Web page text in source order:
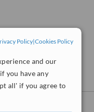
Policy|Cookies Policy
and our
you have any
all' if you agree to
treatments to
as it was then is to
help with fertility
and caring
with a warm
whether you are